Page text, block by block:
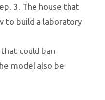
3. The house that
to build a laboratory
could ban
model also be